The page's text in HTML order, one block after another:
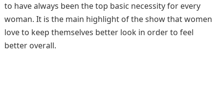
to have always been the top basic necessity for every
woman. It is the main highlight of the show that women
love to keep themselves better look in order to feel
better overall.